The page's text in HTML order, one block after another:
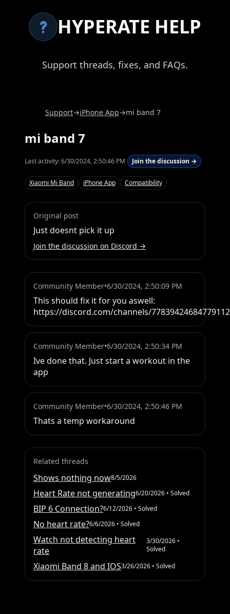
HYPERATE HELP
Support threads, fixes, and FAQs.
Support→iPhone App→mi band 7
mi band 7
Last activity:6/30/2024, 2:50:46 PM Join the discussion →
Xiaomi Mi Band iPhone App Compatibility
Original post
Just doesnt pick it up
Join the discussion on Discord →
Community Member•6/30/2024, 2:50:09 PM
This should fix it for you aswell:
https://discord.com/channels/
Community Member•6/30/2024, 2:50:34 PM
Ive done that. Just start a workout in the
app
Community Member•6/30/2024, 2:50:46 PM
Thats a temp workaround
Related threads
Shows nothing now8/5/2026
Heart Rate not generating6/20/2026 • Solved
BIP 6 Connection?6/12/2026 • Solved
No heart rate?6/6/2026 • Solved
Watch not detecting heart
rate
3/30/2026•
Solved
Xiaomi Band 8 and IOS3/26/2026 • Solved